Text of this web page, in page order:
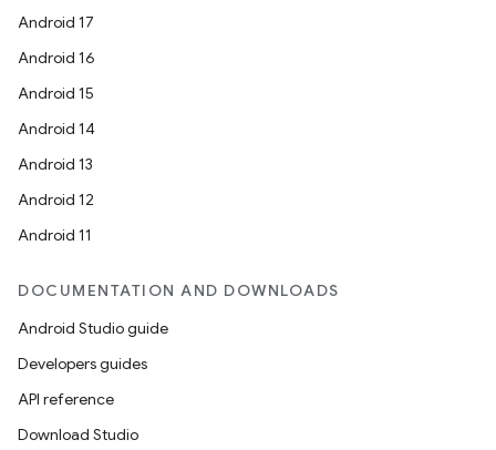
Android 17
Android 16
Android 15
Android 14
Android 13
Android 12
Android 11
DOCUMENTATION AND DOWNLOADS
Android Studio guide
Developers guides
API reference
Download Studio